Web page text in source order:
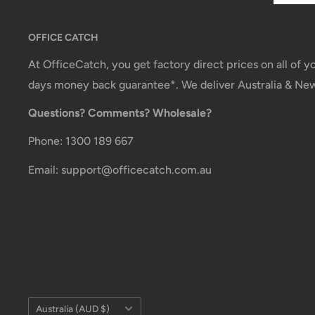
OFFICE CATCH
At OfficeCatch, you get factory direct prices on all of
days money back guarantee*. We deliver Australia &
Questions? Comments? Wholesale?
Phone: 1300 189 667
Email: support@officecatch.com.au
Country/region
Australia (AUD $)